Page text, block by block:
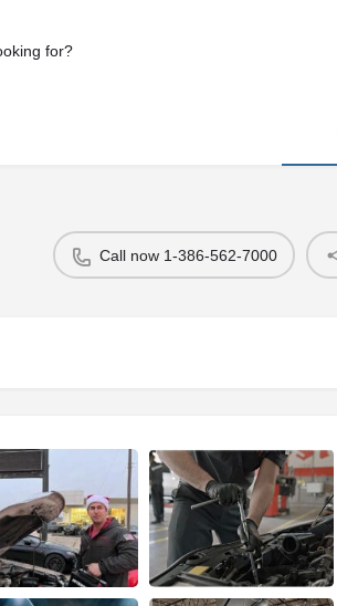
Call now 1-386-562-7000